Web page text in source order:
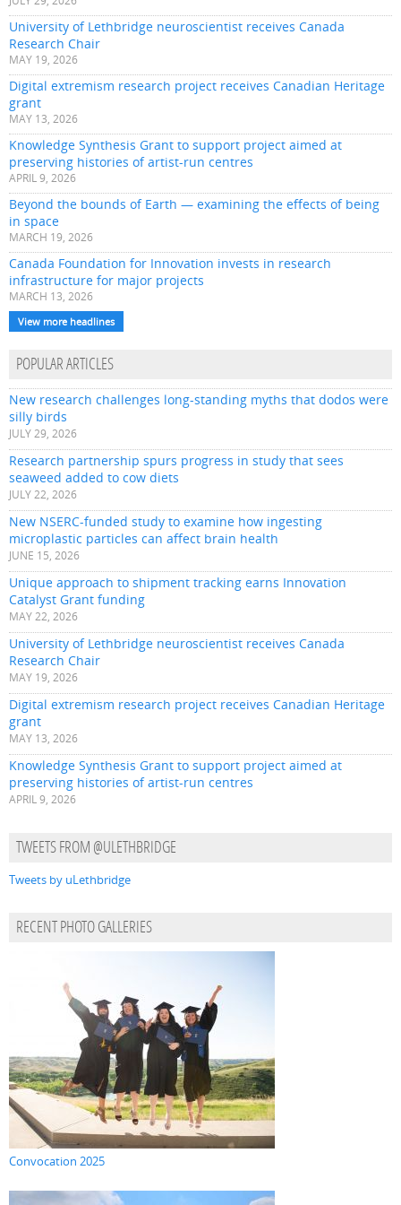
University of Lethbridge neuroscientist receives Canada
Research Chair
MAY 19, 2026
Digital extremism research project receives Canadian Heritage
grant
MAY 13, 2026
Knowledge Synthesis Grant to support project aimed at
preserving histories of artist-run centres
APRIL 9, 2026
Beyond the bounds of Earth — examining the effects of being
in space
MARCH 19, 2026
Canada Foundation for Innovation invests in research
infrastructure for major projects
MARCH 13, 2026
View more headlines
POPULAR ARTICLES
New research challenges long-standing myths that dodos were
silly birds
JULY 29, 2026
Research partnership spurs progress in study that sees
seaweed added to cow diets
JULY 22, 2026
New NSERC-funded study to examine how ingesting
microplastic particles can affect brain health
JUNE 15, 2026
Unique approach to shipment tracking earns Innovation
Catalyst Grant funding
MAY 22, 2026
University of Lethbridge neuroscientist receives Canada
Research Chair
MAY 19, 2026
Digital extremism research project receives Canadian Heritage
grant
MAY 13, 2026
Knowledge Synthesis Grant to support project aimed at
preserving histories of artist-run centres
APRIL 9, 2026
TWEETS FROM @ULETHBRIDGE
Tweets by uLethbridge
RECENT PHOTO GALLERIES
Convocation 2025